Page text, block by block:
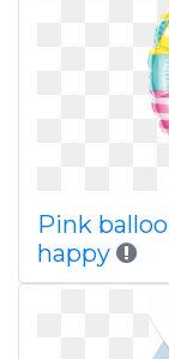
Pink
happy